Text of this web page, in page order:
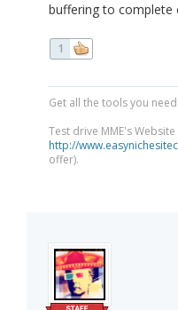
buffering to complete
1
Get all the tools you
Test drive MME's
http://
offer).